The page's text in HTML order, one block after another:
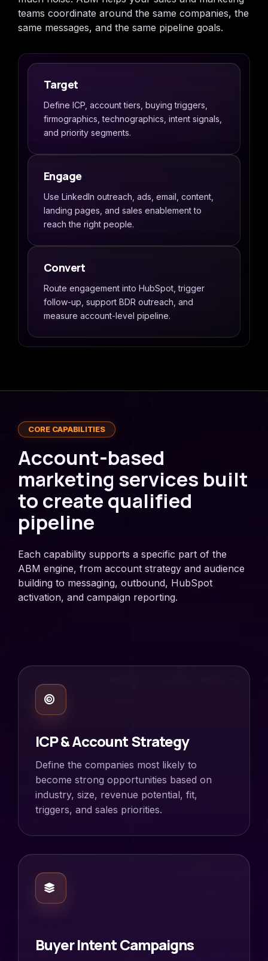
teams coordinate around the same companies, the
same messages, and the same pipeline goals.
Target
Define ICP, account tiers, buying triggers,
firmographics, technographics, intent signals,
and priority segments.
Engage
Use LinkedIn outreach, ads, email, content,
landing pages, and sales enablement to
reach the right people.
Convert
Route engagement into HubSpot, trigger
follow-up, support BDR outreach, and
measure account-level pipeline.
CORE CAPABILITIES
Account-based
marketing services built
to create qualified
pipeline
Each capability supports a specific part of the
ABM engine, from account strategy and audience
building to messaging, outbound, HubSpot
activation, and campaign reporting.
ICP & Account Strategy
Define the companies most likely to
become strong opportunities based on
industry, size, revenue potential, fit,
triggers, and sales priorities.
Buyer Intent Campaigns